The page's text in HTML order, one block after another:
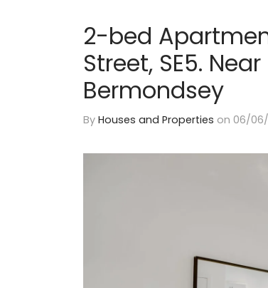
2-bed
Street, SE5.
Bermondsey
By Houses and Properties on 06/